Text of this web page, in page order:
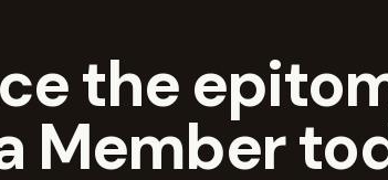
the
Member